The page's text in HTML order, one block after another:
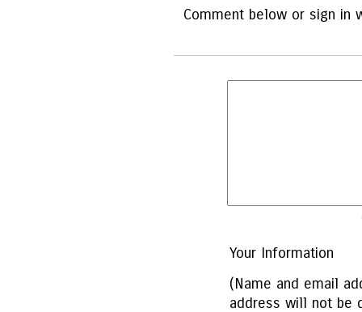
Comment below or sign in
Your Information
(Name and email
address will not be